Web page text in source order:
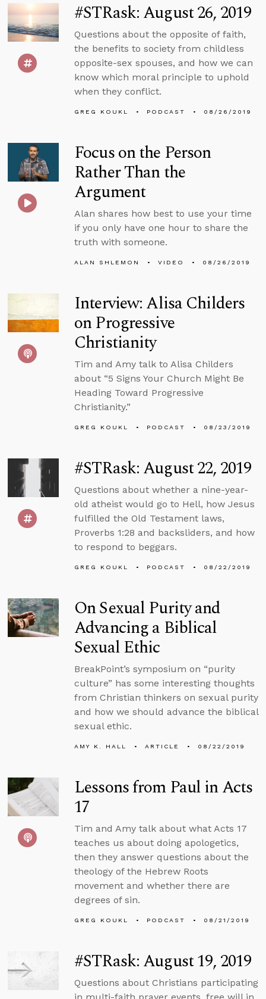
#STRask: August 26, 2019
Questions about the opposite of faith,
the benefits to society from childless
opposite-sex spouses, and how we can
know which moral principle to uphold
when they conflict.
GREG KOUKL PODCAST 08/26/2019
Focus on the Person
Rather Than the
Argument
Alan shares how best to use your time
if you only have one hour to share the
truth with someone.
ALAN SHLEMON VIDEO 08/26/2019
Interview: Alisa Childers
on Progressive
Christianity
Tim and Amy talk to Alisa Childers
about “5 Signs Your Church Might Be
Heading Toward Progressive
Christianity.”
GREG KOUKL PODCAST 08/23/2019
#STRask: August 22, 2019
Questions about whether a nine-year-
old atheist would go to Hell, how Jesus
fulfilled the Old Testament laws,
Proverbs 1:28 and backsliders, and how
to respond to beggars.
GREG KOUKL PODCAST 08/22/2019
On Sexual Purity and
Advancing a Biblical
Sexual Ethic
BreakPoint’s symposium on “purity
culture” has some interesting thoughts
from Christian thinkers on sexual purity
and how we should advance the biblical
sexual ethic.
AMY K. HALL ARTICLE 08/22/2019
Lessons from Paul in Acts
17
Tim and Amy talk about what Acts 17
teaches us about doing apologetics,
then they answer questions about the
theology of the Hebrew Roots
movement and whether there are
degrees of sin.
GREG KOUKL PODCAST 08/21/2019
#STRask: August 19, 2019
Questions about Christians participating